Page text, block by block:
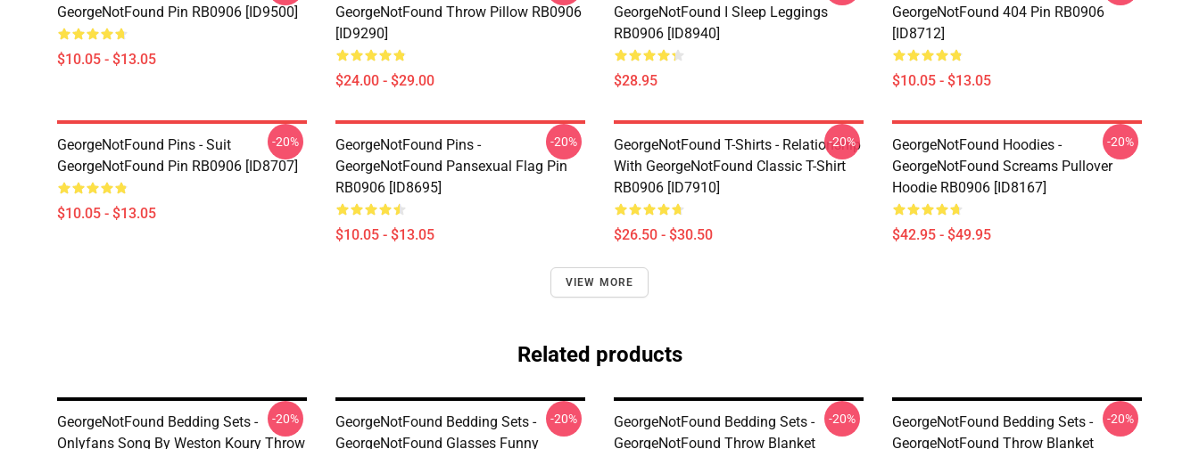
GeorgeNotFound Pin RB0906 [ID9500]
$10.05 - $13.05
GeorgeNotFound Throw Pillow RB0906
[ID9290]
$24.00 - $29.00
GeorgeNotFound I Sleep Leggings
RB0906 [ID8940]
$28.95
GeorgeNotFound 404 Pin RB0906
[ID8712]
$10.05 - $13.05
GeorgeNotFound Pins - Suit
GeorgeNotFound Pin RB0906 [ID8707]
$10.05 - $13.05
-20%
GeorgeNotFound Pins -
GeorgeNotFound Pansexual Flag Pin
RB0906 [ID8695]
$10.05 - $13.05
-20%
GeorgeNotFound T-Shirts - Relationship
With GeorgeNotFound Classic T-Shirt
RB0906 [ID7910]
$26.50 - $30.50
-20%
GeorgeNotFound Hoodies -
GeorgeNotFound Screams Pullover
Hoodie RB0906 [ID8167]
$42.95 - $49.95
-20%
VIEW MORE
Related products
GeorgeNotFound Bedding Sets -
Onlyfans Song By Weston Koury Throw
-20%
GeorgeNotFound Bedding Sets -
GeorgeNotFound Glasses Funny
-20%
GeorgeNotFound Bedding Sets -
GeorgeNotFound Throw Blanket
-20%
GeorgeNotFound Bedding Sets -
GeorgeNotFound Throw Blanket
-20%